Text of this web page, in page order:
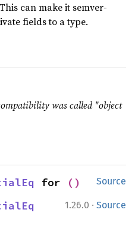
can make it semver-
fields to a type.
was called "object
Source
for ()
1.26.0 · Source